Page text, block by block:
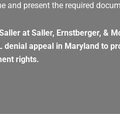
and present the required
at Saller, Ernstberger, &
denial appeal in Maryland to
rights.